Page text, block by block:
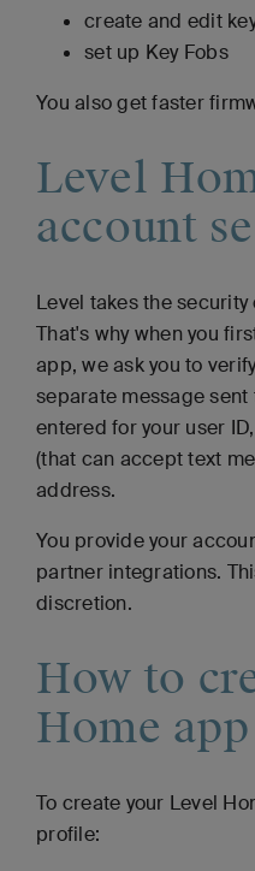
create and edit
set up Key Fobs
You also get faster
Level
account
Level takes the security
That's why when you
app, we ask you to
separate message
entered for your user
(that can accept text
address.
You provide your
partner integrations.
discretion.
How to
Home
To create your Level
profile: